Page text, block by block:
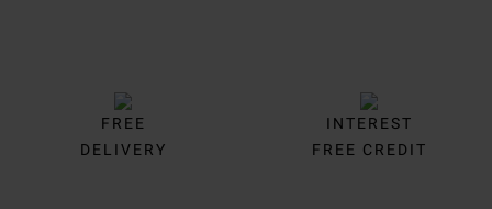
FREE
DELIVERY
INTEREST
FREE CREDIT